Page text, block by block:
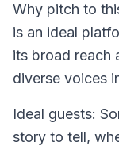
Why pitch to
is an ideal
its broad reach
diverse voices
Ideal guests:
story to tell,